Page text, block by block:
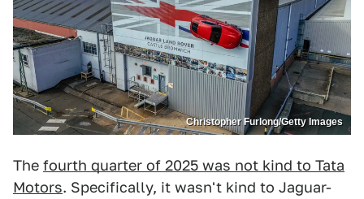
Christopher Furlong/Getty Images
The fourth quarter of 2025 was not kind to Tata
Motors. Specifically, it wasn't kind to Jaguar-